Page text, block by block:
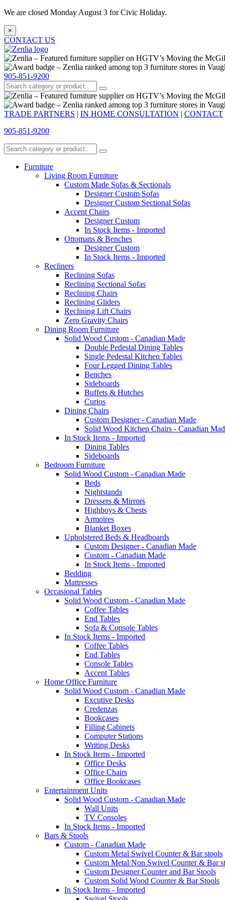
We are closed Monday August 3 for Civic Holiday.
×
CONTACT US
905-851-9200
TRADE PARTNERS | IN HOME CONSULTATION | CONTACT
905-851-9200
Furniture
Living Room Furniture
Custom Made Sofas & Sectionals
Designer Custom Sofas
Designer Custom Sectional Sofas
Accent Chairs
Designer Custom
In Stock Items - Imported
Ottomans & Benches
Designer Custom
In Stock Items - Imported
Recliners
Reclining Sofas
Reclining Sectional Sofas
Reclining Chairs
Reclining Gliders
Reclining Lift Chairs
Zero Gravity Chairs
Dining Room Furniture
Solid Wood Custom - Canadian Made
Double Pedestal Dining Tables
Single Pedestal Kitchen Tables
Four Legged Dining Tables
Benches
Sideboards
Buffets & Hutches
Curios
Dining Chairs
Custom Designer - Canadian Made
Solid Wood Kitchen Chairs - Canadian
In Stock Items - Imported
Dining Tables
Sideboards
Bedroom Furniture
Solid Wood Custom - Canadian Made
Beds
Nightstands
Dressers & Mirrors
Highboys & Chests
Armoires
Blanket Boxes
Upholstered Beds & Headboards
Custom Designer - Canadian Made
Custom - Canadian Made
In Stock Items - Imported
Bedding
Mattresses
Occasional Tables
Solid Wood Custom - Canadian Made
Coffee Tables
End Tables
Sofa & Console Tables
In Stock Items - Imported
Coffee Tables
End Tables
Console Tables
Accent Tables
Home Office Furniture
Solid Wood Custom - Canadian Made
Excutive Desks
Credenzas
Bookcases
Filling Cabinets
Computer Stations
Writing Desks
In Stock Items - Imported
Office Desks
Office Chairs
Office Bookcases
Entertainment Units
Solid Wood Custom - Canadian Made
Wall Units
TV Consoles
In Stock Items - Imported
Bars & Stools
Custom - Canadian Made
Custom Metal Swivel Counter & Bar stools
Custom Metal Non Swivel Counter & Bar
Custom Designer Counter and Bar Stools
Custom Solid Wood Counter & Bar Stools
In Stock Items - Imported